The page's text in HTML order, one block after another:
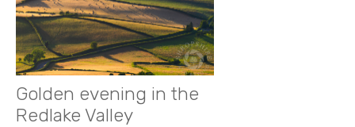
Golden evening in the
Redlake Valley